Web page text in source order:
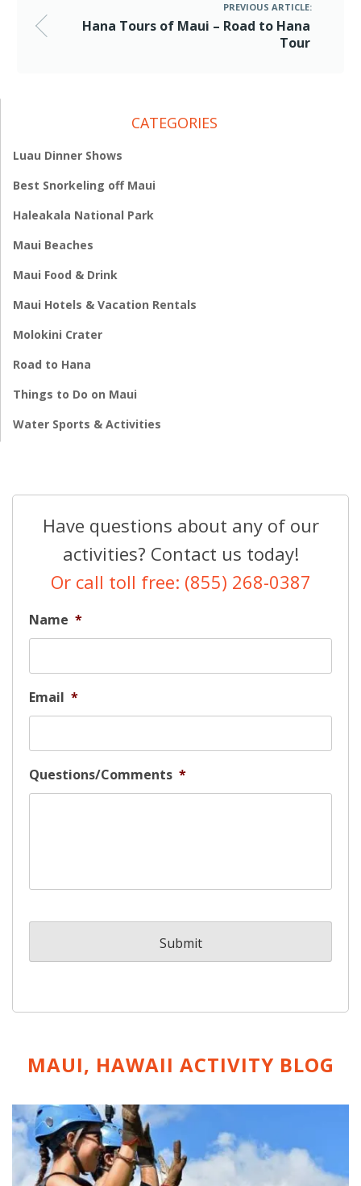
PREVIOUS ARTICLE:
Hana Tours of Maui – Road to Hana
Tour
CATEGORIES
Luau Dinner Shows
Best Snorkeling off Maui
Haleakala National Park
Maui Beaches
Maui Food & Drink
Maui Hotels & Vacation Rentals
Molokini Crater
Road to Hana
Things to Do on Maui
Water Sports & Activities
Have questions about any of our
activities? Contact us today!
Or call toll free: (855) 268-0387
Name *
Email *
Questions/Comments *
MAUI, HAWAII ACTIVITY BLOG